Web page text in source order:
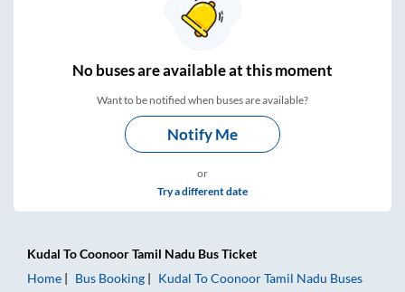
Nobuses areavailable at this moment
Want to be notified when buses are available?
Notify Me
or
Try a different date
Kudal ToCoonoor Tamil Nadu Bus Ticket
Home
Bus Booking Kudal ToCoonoor Tamil Nadu Buses